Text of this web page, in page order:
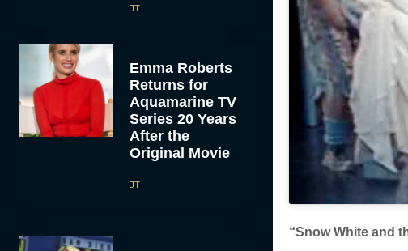
JT
Emma Roberts
Returns for
Aquamarine TV
Series 20 Years
After the
Original Movie
JT
“Snow White and